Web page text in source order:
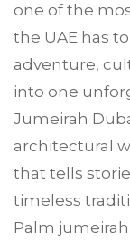
one of the
the UAE has
adventure,
into one
Jumeirah
architectural
that tells
timeless
Palm